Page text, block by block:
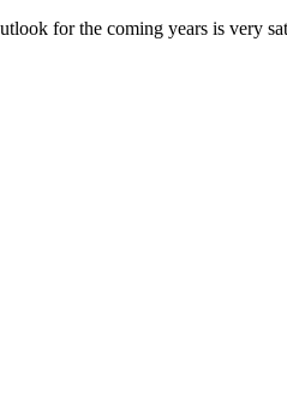
for the coming years is very